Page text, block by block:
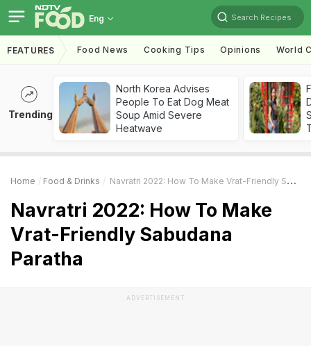
Eng Search Recipes
FEATURES Food News Cooking Tips Opinions World
Trending
North Korea Advises
People To Eat Dog Meat
Soup Amid Severe
Heatwave
Home Food & Drinks Navratri 2022: How To Make Vrat-Friendly Sabudana Paratha
Navratri 2022: How To Make
Vrat-Friendly Sabudana
Paratha
ADVERTISEMENT